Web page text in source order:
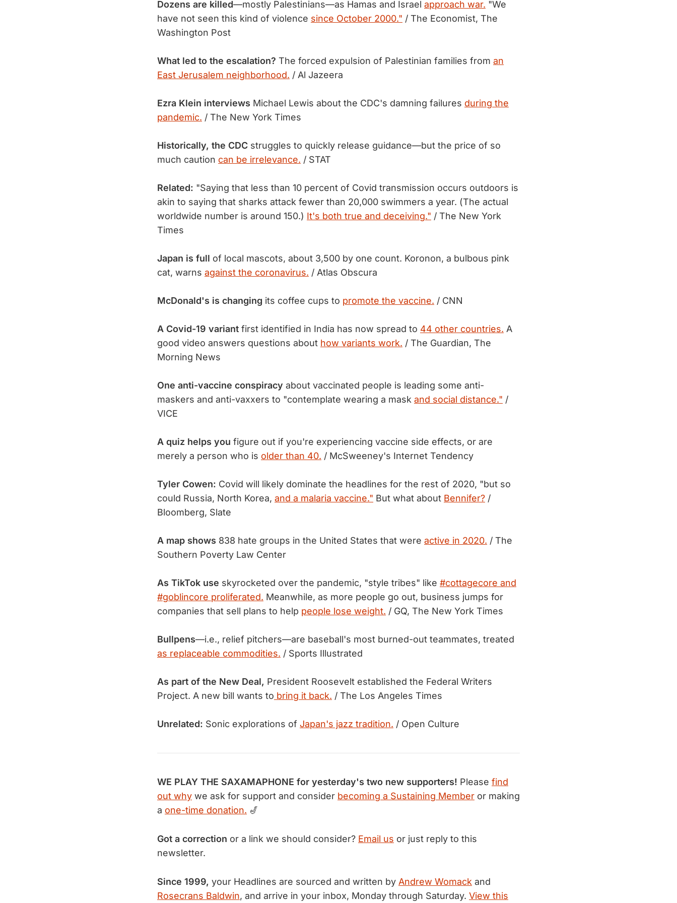
Dozens are killed—mostly Palestinians—as Hamas and Israel approach war. "We
have not seen this kind of violence since October 2000." / The Economist, The
Washington Post
What led to the escalation? The forced expulsion of Palestinian families from an
East Jerusalem neighborhood. / Al Jazeera
Ezra Klein interviews Michael Lewis about the CDC's damning failures during the
pandemic. / The New York Times
Historically, the CDC struggles to quickly release guidance—but the price of so
much caution can be irrelevance. / STAT
Related: "Saying that less than 10 percent of Covid transmission occurs outdoors is
akin to saying that sharks attack fewer than 20,000 swimmers a year. (The actual
worldwide number is around 150.) It's both true and deceiving." / The New York
Times
Japan is full of local mascots, about 3,500 by one count. Koronon, a bulbous pink
cat, warns against the coronavirus. / Atlas Obscura
McDonald's is changing its coffee cups to promote the vaccine. / CNN
A Covid-19 variant first identified in India has now spread to 44 other countries. A
good video answers questions about how variants work. / The Guardian, The
Morning News
One anti-vaccine conspiracy about vaccinated people is leading some anti-
maskers and anti-vaxxers to "contemplate wearing a mask and social distance." /
VICE
A quiz helps you figure out if you're experiencing vaccine side effects, or are
merely a person who is older than 40. / McSweeney's Internet Tendency
Tyler Cowen: Covid will likely dominate the headlines for the rest of 2020, "but so
could Russia, North Korea, and a malaria vaccine." But what about Bennifer? /
Bloomberg, Slate
A map shows 838 hate groups in the United States that were active in 2020. / The
Southern Poverty Law Center
As TikTok use skyrocketed over the pandemic, "style tribes" like #cottagecore and
#goblincore proliferated. Meanwhile, as more people go out, business jumps for
companies that sell plans to help people lose weight. / GQ, The New York Times
Bullpens—i.e., relief pitchers—are baseball's most burned-out teammates, treated
as replaceable commodities. / Sports Illustrated
As part of the New Deal, President Roosevelt established the Federal Writers
Project. A new bill wants to bring it back. / The Los Angeles Times
Unrelated: Sonic explorations of Japan's jazz tradition. / Open Culture
WE PLAY THE SAXAMAPHONE for yesterday's two new supporters! Please find
out why we ask for support and consider becoming a Sustaining Member or making
a one-time donation. 🎷
Got a correction or a link we should consider? Email us or just reply to this
newsletter.
Since 1999, your Headlines are sourced and written by Andrew Womack and
Rosecrans Baldwin, and arrive in your inbox, Monday through Saturday. View this